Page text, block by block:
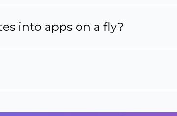
into apps on a fly?